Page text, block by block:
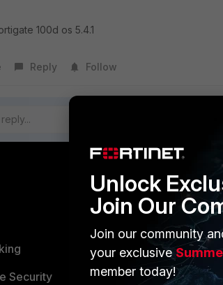
100d os 5.4.1
Reply Follow
Security
PARTNERS
Alliances
Find a Partner
Unlock
Join Our
Join our community
your exclusive
member today!